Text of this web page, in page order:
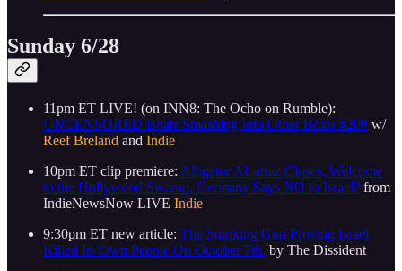
Sunday 6/28
11pm ET LIVE! (on INN8: The Ocho on Rumble):
UNCENSORED Boats Smashing Into Other Boats #209 w/
Reef Breland and Indie
10pm ET clip premiere: Alligator Alcatraz Closes, Welcome
to the Hollywood Swamp, Germany Says NO to Israel? from
IndieNewsNow LIVE Indie
9:30pm ET new article: The Smoking Gun Proving Israel
Killed Its Own People On October 7th. by The Dissident